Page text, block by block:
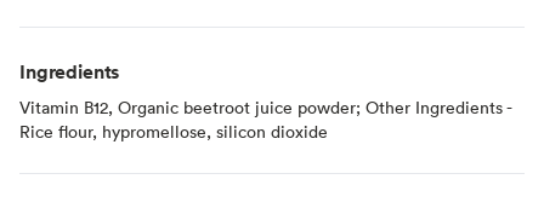
Ingredients
Vitamin B12, Organic beetroot juice powder; Other Ingredients -
Rice flour, hypromellose, silicon dioxide